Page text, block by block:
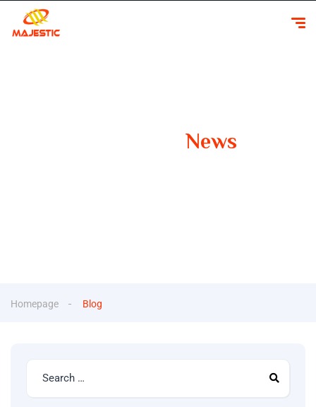
News
Homepage Blog